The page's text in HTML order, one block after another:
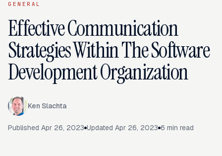
GENERAL
Effective Communication
Strategies Within The Software
Development Organization
Ken Slachta
Published Apr 26, 2023 Updated Apr 26, 2023 6 min read